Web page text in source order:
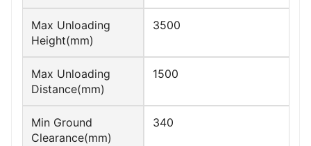
Max Unloading
Height(mm)
3500
Max Unloading
Distance(mm)
1500
Min Ground
Clearance(mm)
340